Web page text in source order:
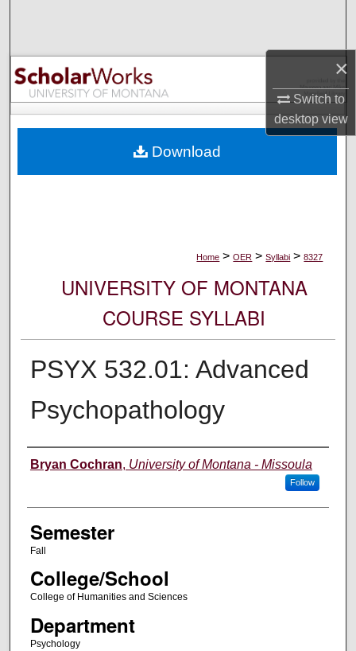
×
Switch to
desktopview
Browse Collections
My Account
Digital Commons Network™
Home > OER > Syllabi > 8327
UNIVERSITY OF MONTANA
COURSE SYLLABI
PSYX 532.01: Advanced
Psychopathology
Instructor
Bryan Cochran, University of Montana - Missoula
Follow
Semester
Fall
College/School
College of Humanities and Sciences
Department
Psychology
Download